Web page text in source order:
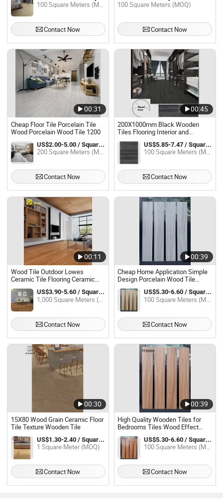
100 Square Meters (MOQ)
Contact Now
100 Square Meters (MOQ)
Contact Now
00:31
Cheap Floor Tile Porcelain Tile
Wood Porcelain Wood Tile 1200
US$2.00-5.00 / Square Meter
200 Square Meters (MOQ)
Contact Now
00:45
200X1000mm Black Wooden
Tiles Flooring Interior and
Outdoor Porcelain Wood Tiles
US$5.85-7.47 / Square Meter
100 Square Meters (MOQ)
Contact Now
00:11
Wood Tile Outdoor Lowes
Ceramic Tile Flooring Ceramic
Wood-Like Floor Tile
US$3.90-5.60 / Square Meter
1,000 Square Meters (MOQ)
Contact Now
00:39
Cheap Home Application Simple
Design Porcelain Wood Tile
200*1200mm Grey Color Anti-Slip
Wall Tile Wood
US$5.30-6.60 / Square Meter
100 Square Meters (MOQ)
Contact Now
00:30
15X80 Wood Grain Ceramic Floor
Tile Texture Wooden Tile
US$1.30-2.40 / Square Meter
1 Square Meter (MOQ)
Contact Now
00:39
High Quality Wooden Tiles for
Bedrooms Tiles Wood Effect
Ceramic Tile Wood Flooring
US$5.30-6.60 / Square Meter
100 Square Meters (MOQ)
Contact Now